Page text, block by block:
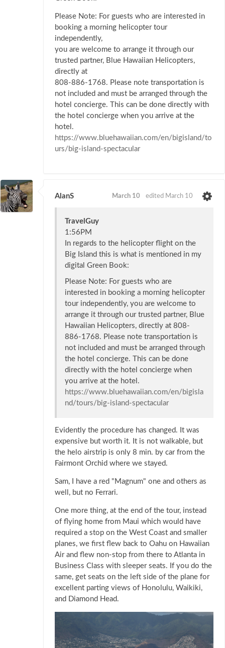
Please Note: For guests who are interested in
booking a morning helicopter tour
independently,
you are welcome to arrange it through our
trusted partner, Blue Hawaiian Helicopters,
directly at
808-886-1768. Please note transportation is
not included and must be arranged through the
hotel concierge. This can be done directly with
the hotel concierge when you arrive at the
hotel.
https://www.bluehawaiian.com/en/bigisland/to
urs/big-island-spectacular
AlanS March 10 edited March 10
TravelGuy
1:56PM
In regards to the helicopter flight on the
Big Island this is what is mentioned in my
digital Green Book:
Please Note: For guests who are
interested in booking a morning helicopter
tour independently, you are welcome to
arrange it through our trusted partner, Blue
Hawaiian Helicopters, directly at 808-
886-1768. Please note transportation is
not included and must be arranged through
the hotel concierge. This can be done
directly with the hotel concierge when
you arrive at the hotel.
https://www.bluehawaiian.com/en/bigisla
nd/tours/big-island-spectacular
Evidently the procedure has changed. It was
expensive but worth it. It is not walkable, but
the helo airstrip is only 8 min. by car from the
Fairmont Orchid where we stayed.
Sam, I have a red "Magnum" one and others as
well, but no Ferrari.
One more thing, at the end of the tour, instead
of flying home from Maui which would have
required a stop on the West Coast and smaller
planes, we first flew back to Oahu on Hawaiian
Air and flew non-stop from there to Atlanta in
Business Class with sleeper seats. If you do the
same, get seats on the left side of the plane for
excellent parting views of Honolulu, Waikiki,
and Diamond Head.